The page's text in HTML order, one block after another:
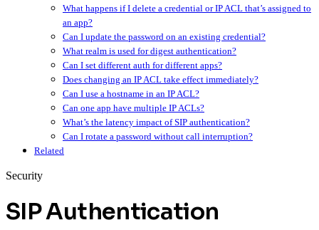
What happens if I delete a credential or IP ACL that’s assigned to
an app?
Can I update the password on an existing credential?
What realm is used for digest authentication?
Can I set different auth for different apps?
Does changing an IP ACL take effect immediately?
Can I use a hostname in an IP ACL?
Can one app have multiple IP ACLs?
What’s the latency impact of SIP authentication?
Can I rotate a password without call interruption?
Related
Security
SIP Authentication